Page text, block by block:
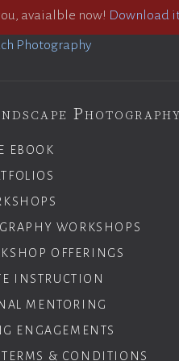
avaialble now! Download
Photography
EBOOK
WORKSHOPS
OFFERINGS
INSTRUCTION
MENTORING
ENGAGEMENTS
& CONDITIONS